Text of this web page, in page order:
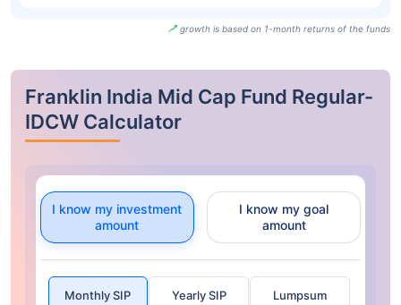
growth is based on 1-month returns of the funds
Franklin India Mid Cap Fund Regular-
IDCW Calculator
I know my investment
amount
I know my goal
amount
Monthly SIP Yearly SIP Lumpsum